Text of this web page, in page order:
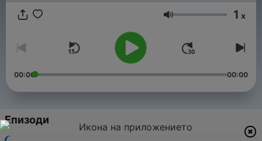
Сила на звука
1 x
00:00 00:00
Епизоди